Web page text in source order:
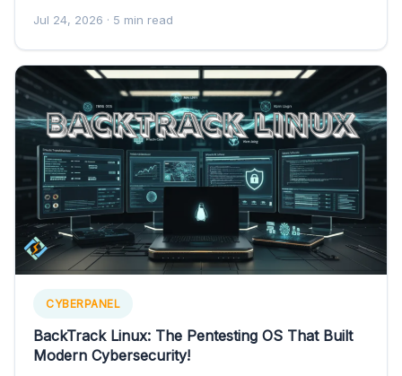
Jul 24, 2026 · 5 min read
CYBERPANEL
BackTrack Linux: The Pentesting OS That Built
Modern Cybersecurity!